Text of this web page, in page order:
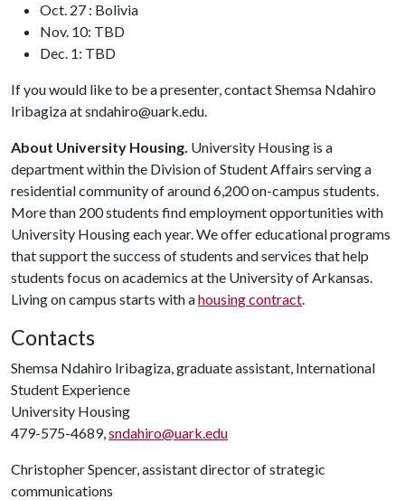
Oct. 27 : Bolivia
Nov. 10: TBD
Dec. 1: TBD
If you would like to be a presenter, contact Shemsa Ndahiro
Iribagiza at sndahiro@uark.edu.
About University Housing. University Housing is a
department within the Division of Student Affairs serving a
residential community of around 6,200 on-campus students.
More than 200 students find employment opportunities with
University Housing each year. We offer educational programs
that support the success of students and services that help
students focus on academics at the University of Arkansas.
Living on campus starts with ahousing contract.
Contacts
Shemsa Ndahiro Iribagiza, graduate assistant, International
Student Experience
University Housing
479-575-4689,sndahiro@uark.edu
Christopher Spencer, assistant director of strategic
communications